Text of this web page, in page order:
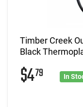
Timber Creek
Black
$479 In